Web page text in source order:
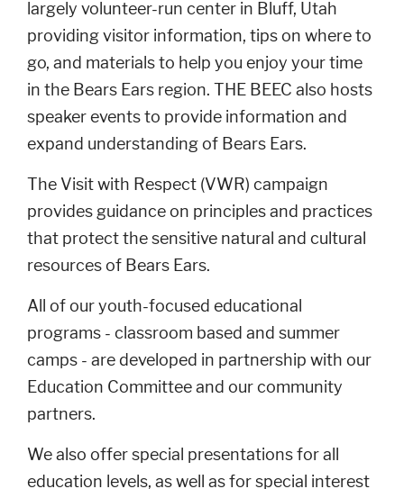
largely volunteer-run center in Bluff, Utah
providing visitor information, tips on where to
go, and materials to help you enjoy your time
in the Bears Ears region. THE BEEC also hosts
speaker events to provide information and
expand understanding of Bears Ears.
The Visit with Respect (VWR) campaign
provides guidance on principles and practices
that protect the sensitive natural and cultural
resources of Bears Ears.
All of our youth-focused educational
programs - classroom based and summer
camps - are developed in partnership with our
Education Committee and our community
partners.
We also offer special presentations for all
education levels, as well as for special interest